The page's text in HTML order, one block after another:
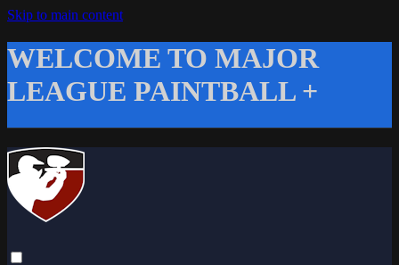
Skip to main content
WELCOME TO MAJOR
LEAGUE PAINTBALL +